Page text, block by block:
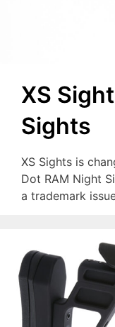
XS
Sights
XS Sights is
Dot RAM Night
a trademark